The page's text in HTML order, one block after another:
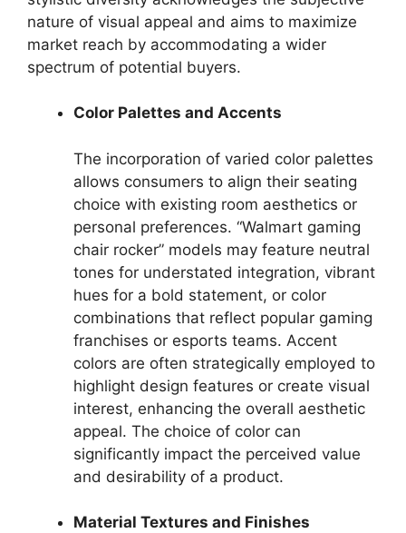
nature of visual appeal and aims to maximize
market reach by accommodating a wider
spectrum of potential buyers.
Color Palettes and Accents
The incorporation of varied color palettes
allows consumers to align their seating
choice with existing room aesthetics or
personal preferences. “Walmart gaming
chair rocker” models may feature neutral
tones for understated integration, vibrant
hues for a bold statement, or color
combinations that reflect popular gaming
franchises or esports teams. Accent
colors are often strategically employed to
highlight design features or create visual
interest, enhancing the overall aesthetic
appeal. The choice of color can
significantly impact the perceived value
and desirability of a product.
Material Textures and Finishes